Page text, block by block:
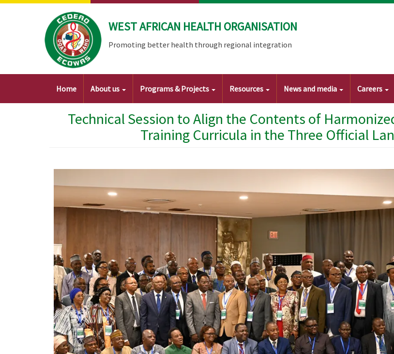
Skip
WEST AFRICAN HEALTH ORGANISATION
Promoting better health through regional integration
Main
Home About us Programs & Projects Resources News and media Careers
Technical Session to Align the Contents of
Training Curricula in the Three Official